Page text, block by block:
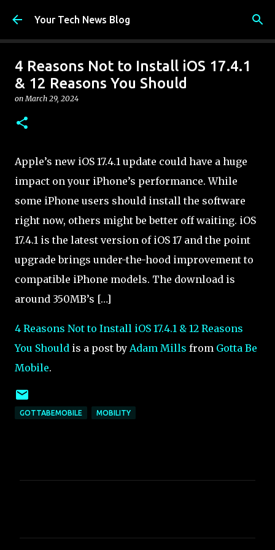
Skip to main content
Your Tech News Blog
4 Reasons Not to Install iOS 17.4.1
& 12 Reasons You Should
onMarch 29, 2024
Apple’s new iOS 17.4.1 update could have a huge
impact on your iPhone’s performance. While
some iPhone users should install the software
right now, others might be better off waiting. iOS
17.4.1 is the latest version of iOS 17 and the point
upgrade brings under-the-hood improvement to
compatible iPhone models. The download is
around 350MB’s […]
4 Reasons Not to Install iOS 17.4.1 & 12 Reasons
You Should is a post by Adam Mills from Gotta Be
Mobile.
GOTTABEMOBILE MOBILITY